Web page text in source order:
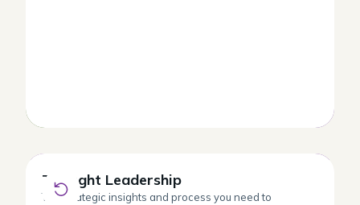
Thought Leadership
The strategic insights and process you need to